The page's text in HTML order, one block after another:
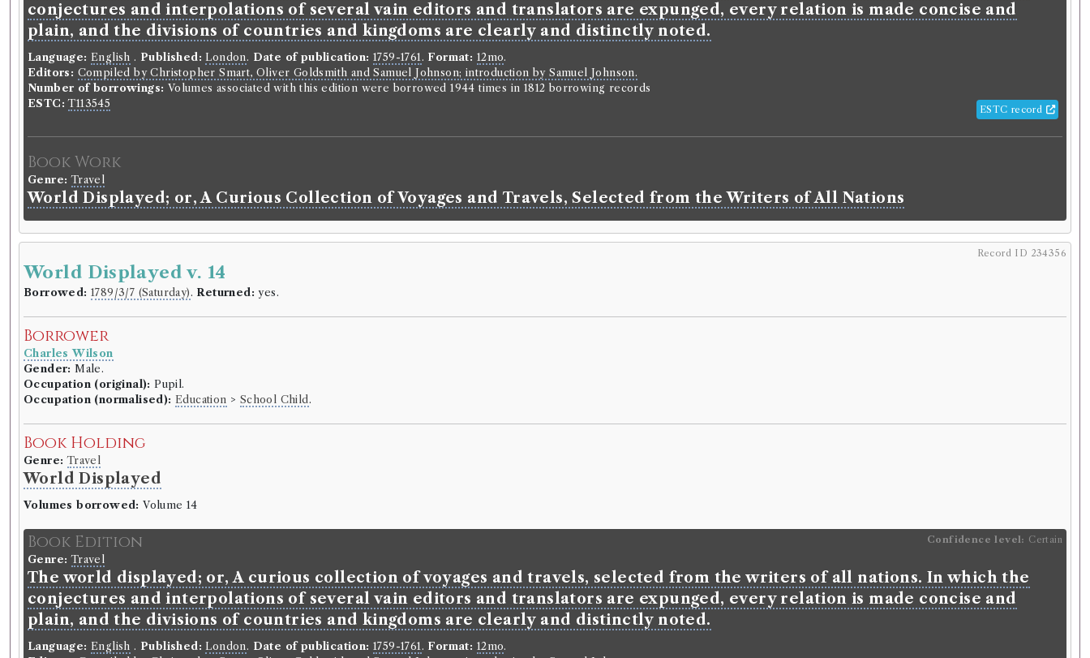
conjectures and interpolations of several vain editors and translators are expunged, every relation is made concise and
plain, and the divisions of countries and kingdoms are clearly and distinctly noted.
Language: English . Published: London. Date of publication: 1759-1761. Format: 12mo.
Editors: Compiled by Christopher Smart, Oliver Goldsmith and Samuel Johnson; introduction by Samuel Johnson.
Number of borrowings: Volumes associated with this edition were borrowed 1944 times in 1812 borrowing records
ESTC: T113545 ESTC record
Book Work
Genre: Travel
World Displayed; or, A Curious Collection of Voyages and Travels, Selected from the Writers of All Nations
Record ID 234356
World Displayed v. 14
Borrowed: 1789/3/7 (Saturday). Returned: yes.
Borrower
Charles Wilson
Gender: Male.
Occupation (original): Pupil.
Occupation (normalised): Education > School Child.
Book Holding
Genre: Travel
World Displayed
Volumes borrowed: Volume 14
Book Edition Confidence level: Certain
Genre: Travel
The world displayed; or, A curious collection of voyages and travels, selected from the writers of all nations. In which the
conjectures and interpolations of several vain editors and translators are expunged, every relation is made concise and
plain, and the divisions of countries and kingdoms are clearly and distinctly noted.
Language: English . Published: London . Date of publication: 1759-1761 . Format: 12mo.